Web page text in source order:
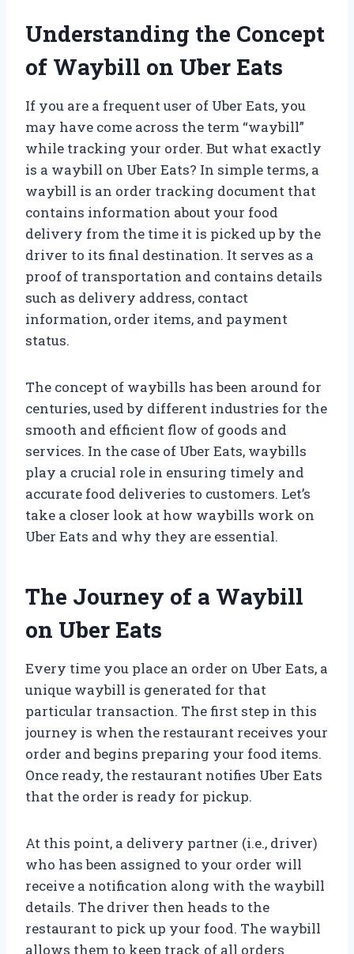
Understanding the Concept
of Waybill on Uber Eats
If you are a frequent user of Uber Eats, you
may have come across the term “waybill”
while tracking your order. But what exactly
is a waybill on Uber Eats? In simple terms, a
waybill is an order tracking document that
contains information about your food
delivery from the time it is picked up by the
driver to its final destination. It serves as a
proof of transportation and contains details
such as delivery address, contact
information, order items, and payment
status.
The concept of waybills has been around for
centuries, used by different industries for the
smooth and efficient flow of goods and
services. In the case of Uber Eats, waybills
play a crucial role in ensuring timely and
accurate food deliveries to customers. Let’s
take a closer look at how waybills work on
Uber Eats and why they are essential.
The Journey of a Waybill
on Uber Eats
Every time you place an order on Uber Eats, a
unique waybill is generated for that
particular transaction. The first step in this
journey is when the restaurant receives your
order and begins preparing your food items.
Once ready, the restaurant notifies Uber Eats
that the order is ready for pickup.
At this point, a delivery partner (i.e., driver)
who has been assigned to your order will
receive a notification along with the waybill
details. The driver then heads to the
restaurant to pick up your food. The waybill
allows them to keep track of all orders